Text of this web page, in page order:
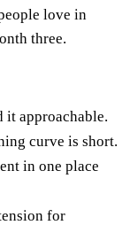
love in
three.
it approachable.
curve is short.
in one place
for